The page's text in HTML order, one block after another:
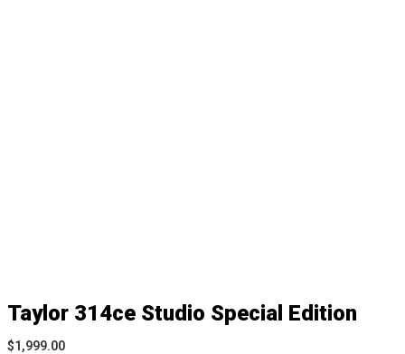
Taylor 314ce Studio Special Edition
$1,999.00